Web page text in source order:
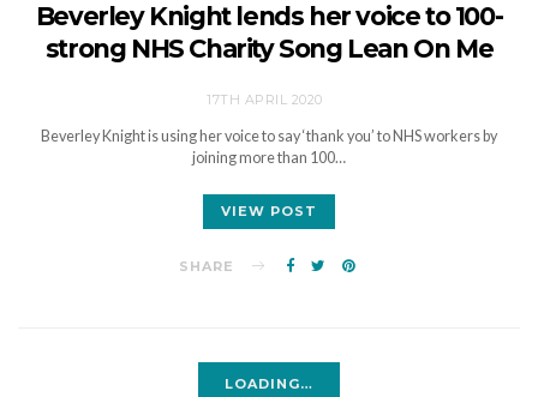
Beverley Knight lends her voice to 100-
strong NHS Charity Song Lean On Me
17TH APRIL 2020
Beverley Knight is using her voice to say ‘thank you’ to NHS workers by
joining more than 100…
VIEW POST
SHARE
LOADING…